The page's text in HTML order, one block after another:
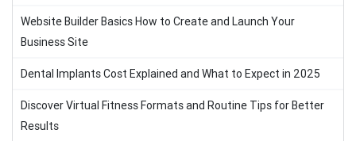
Website Builder Basics How to Create and Launch Your
Business Site
Dental Implants Cost Explained and What to Expect in 2025
Discover Virtual Fitness Formats and Routine Tips for Better
Results